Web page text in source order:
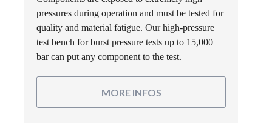
pressures during operation and must be tested for
quality and material fatigue. Our high-pressure
test bench for burst pressure tests up to 15,000
bar can put any component to the test.
MORE INFOS